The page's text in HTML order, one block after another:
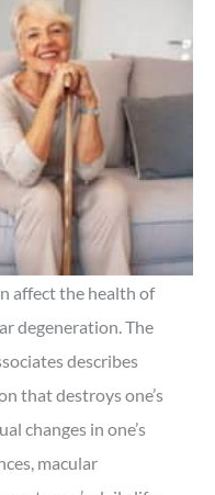
affect the health of
degeneration. The
describes
that destroys one’s
changes in one’s
macular